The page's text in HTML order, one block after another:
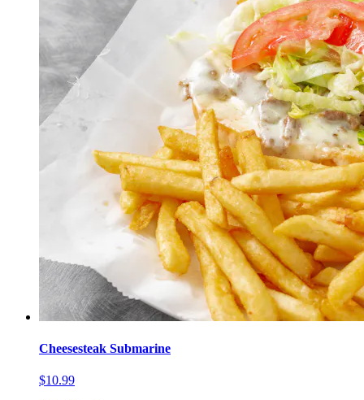
Cheesesteak Submarine
$10.99